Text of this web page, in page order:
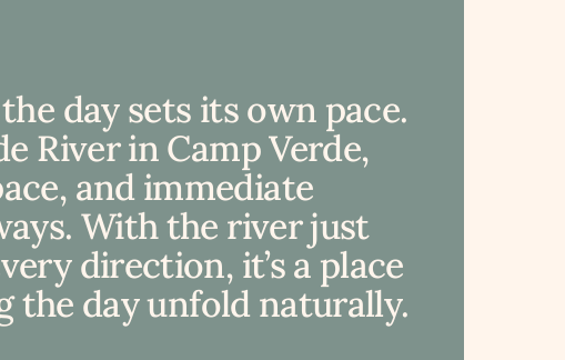
day sets its own pace.
River in Camp Verde,
and immediate
With the river just
direction, it’s a place
the day unfold naturally.